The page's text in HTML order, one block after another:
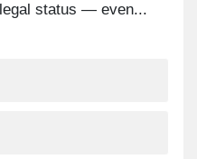
status — even...